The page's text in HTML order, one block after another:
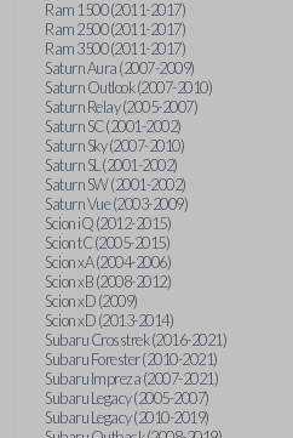
Ram 1500 (2011-2017)
Ram 2500 (2011-2017)
Ram 3500 (2011-2017)
Saturn Aura (2007-2009)
Saturn Outlook (2007-2010)
Saturn Relay (2005-2007)
Saturn SC (2001-2002)
Saturn Sky (2007-2010)
Saturn SL (2001-2002)
Saturn SW (2001-2002)
Saturn Vue (2003-2009)
Scion iQ (2012-2015)
Scion tC (2005-2015)
Scion xA (2004-2006)
Scion xB (2008-2012)
Scion xD (2009)
Scion xD (2013-2014)
Subaru Crosstrek (2016-2021)
Subaru Forester (2010-2021)
Subaru Impreza (2007-2021)
Subaru Legacy (2005-2007)
Subaru Legacy (2010-2019)